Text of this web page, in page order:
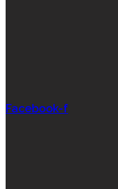
Facebook-f